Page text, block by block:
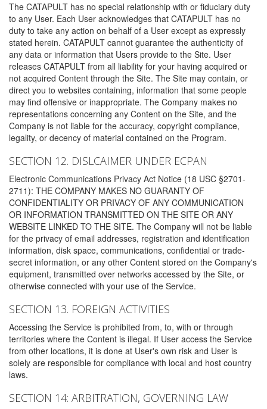
The CATAPULT has no special relationship with or fiduciary duty
to any User. Each User acknowledges that CATAPULT has no
duty to take any action on behalf of a User except as expressly
stated herein. CATAPULT cannot guarantee the authenticity of
any data or information that Users provide to the Site. User
releases CATAPULT from all liability for your having acquired or
not acquired Content through the Site. The Site may contain, or
direct you to websites containing, information that some people
may find offensive or inappropriate. The Company makes no
representations concerning any Content on the Site, and the
Company is not liable for the accuracy, copyright compliance,
legality, or decency of material contained on the Program.
SECTION 12. DISLCAIMER UNDER ECPAN
Electronic Communications Privacy Act Notice (18 USC §2701-
2711): THE COMPANY MAKES NO GUARANTY OF
CONFIDENTIALITY OR PRIVACY OF ANY COMMUNICATION
OR INFORMATION TRANSMITTED ON THE SITE OR ANY
WEBSITE LINKED TO THE SITE. The Company will not be liable
for the privacy of email addresses, registration and identification
information, disk space, communications, confidential or trade-
secret information, or any other Content stored on the Company's
equipment, transmitted over networks accessed by the Site, or
otherwise connected with your use of the Service.
SECTION 13. FOREIGN ACTIVITIES
Accessing the Service is prohibited from, to, with or through
territories where the Content is illegal. If User access the Service
from other locations, it is done at User's own risk and User is
solely are responsible for compliance with local and host country
laws.
SECTION 14: ARBITRATION, GOVERNING LAW